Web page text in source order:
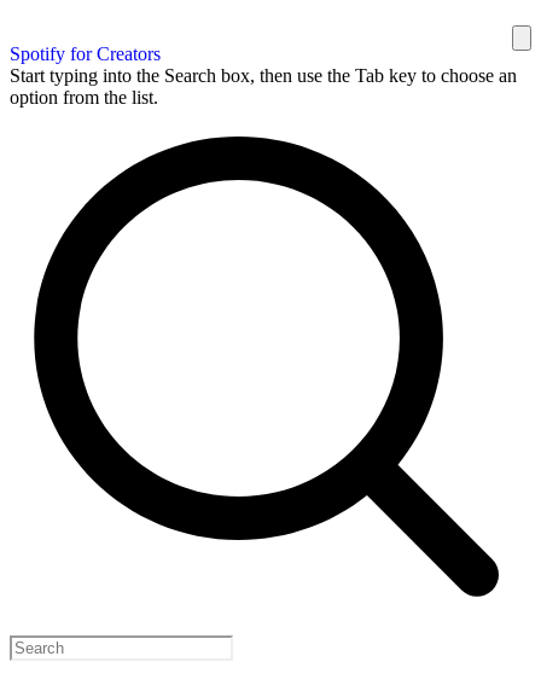
Spotify for Creators
Start typing into the Search box, then use the Tab key to choose an
option from the list.